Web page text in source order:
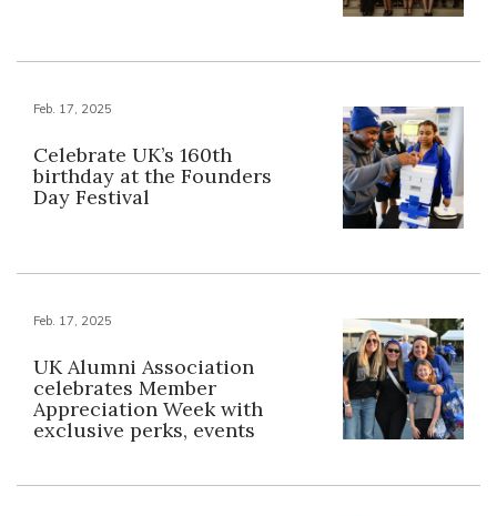
Feb. 17, 2025
Celebrate UK’s 160th
birthday at the Founders
Day Festival
Feb. 17, 2025
UK Alumni Association
celebrates Member
Appreciation Week with
exclusive perks, events